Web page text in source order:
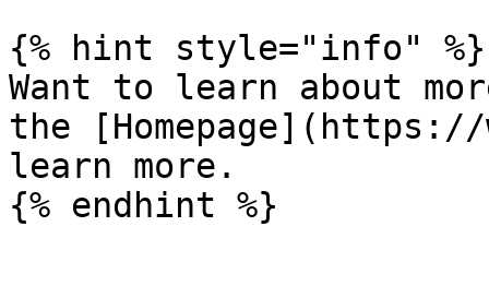
{% hint style="info" %}
Want to learn about
the [Homepage](https://
learn more.